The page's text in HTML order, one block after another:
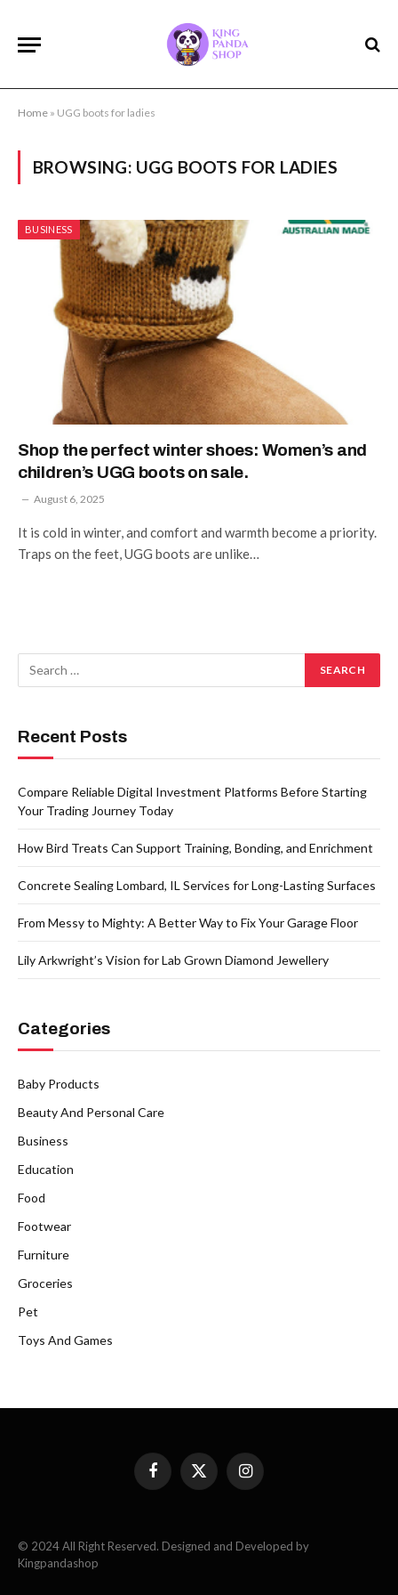
Home » UGG boots for ladies
BROWSING: UGG BOOTS FOR LADIES
BUSINESS
Shop the perfect winter shoes: Women’s and
children’s UGG boots on sale.
August 6, 2025
It is cold in winter, and comfort and warmth become a priority.
Traps on the feet, UGG boots are unlike…
Recent Posts
Compare Reliable Digital Investment Platforms Before Starting
Your Trading Journey Today
How Bird Treats Can Support Training, Bonding, and Enrichment
Concrete Sealing Lombard, IL Services for Long-Lasting Surfaces
From Messy to Mighty: A Better Way to Fix Your Garage Floor
Lily Arkwright’s Vision for Lab Grown Diamond Jewellery
Categories
Baby Products
Beauty And Personal Care
Business
Education
Food
Footwear
Furniture
Groceries
Pet
Toys And Games
FacebookX
(Twitter)
Instagram
© 2024 All Right Reserved. Designed and Developed by
Kingpandashop